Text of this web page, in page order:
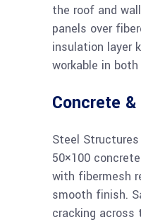
the roof and
panels over
insulation layer
workable in
Concrete
Steel
50×100
with fibermesh
smooth finish.
cracking across